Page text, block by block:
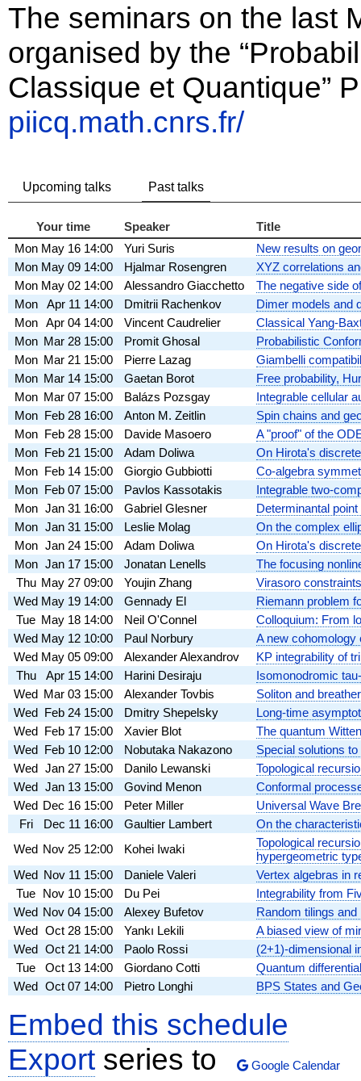
The seminars on the last
organised by the
Classique et Quantique”
piicq.math.cnrs.fr/
Upcoming talks Past talks
Your time Speaker
Title
Mon May 16 14:00 Yuri Suris
New results on
Mon May 09 14:00 Hjalmar Rosengren
XYZ correlations
Mon May 02 14:00 Alessandro Giacchetto
The negative side
Mon
Apr 11 14:00 Dmitrii Rachenkov
Dimer models and
Mon
Apr 04 14:00 Vincent Caudrelier
Classical Yang-
Mon Mar 28 15:00 Promit Ghosal
Probabilistic
Mon Mar 21 15:00 Pierre Lazag
Giambelli
Mon Mar 14 15:00 Gaetan Borot
Free probability,
Mon Mar 07 15:00 Balázs Pozsgay
Integrable cellular
Mon Feb 28 16:00 Anton M. Zeitlin
Spin chains and
Mon Feb 28 15:00 Davide Masoero
A "proof" of the
Mon Feb 21 15:00 Adam Doliwa
On Hirota's
Mon Feb 14 15:00 Giorgio Gubbiotti
Co-algebra
Mon Feb 07 15:00 Pavlos Kassotakis
Integrable two-
Mon Jan 31 16:00 Gabriel Glesner
Determinantal
Mon Jan 31 15:00 Leslie Molag
On the complex
Mon Jan 24 15:00 Adam Doliwa
On Hirota's
Mon Jan 17 15:00 Jonatan Lenells
The focusing
Thu May 27 09:00 Youjin Zhang
Virasoro
Wed May 19 14:00 Gennady El
Riemann problem
Tue May 18 14:00 Neil O'Connel
Colloquium: From
Wed May 12 10:00 Paul Norbury
A new
Wed May 05 09:00 Alexander Alexandrov
KP integrability of
Thu
Apr 15 14:00 Harini Desiraju
Isomonodromic
Wed Mar 03 15:00 Alexander Tovbis
Soliton and
Wed Feb 24 15:00 Dmitry Shepelsky
Long-time
Wed Feb 17 15:00 Xavier Blot
The quantum
Wed Feb 10 12:00 Nobutaka Nakazono
Special solutions
Wed Jan 27 15:00 Danilo Lewanski
Topological
Wed Jan 13 15:00 Govind Menon
Conformal
Wed Dec 16 15:00 Peter Miller
Universal Wave
Fri
Dec 11 16:00 Gaultier Lambert
On the
Wed Nov 25 12:00 Kohei Iwaki
Topological
hypergeometric
Wed Nov 11 15:00 Daniele Valeri
Vertex algebras in
Tue Nov 10 15:00 Du Pei
Integrability from
Wed Nov 04 15:00 Alexey Bufetov
Random tilings
Wed Oct 28 15:00 Yankı Lekili
A biased view of
Wed Oct 21 14:00 Paolo Rossi
(2+1)-dimensional
Tue
Oct 13 14:00 Giordano Cotti
Quantum
Wed Oct 07 14:00 Pietro Longhi BPS States and
Embed this schedule
Export series to Google Calendar